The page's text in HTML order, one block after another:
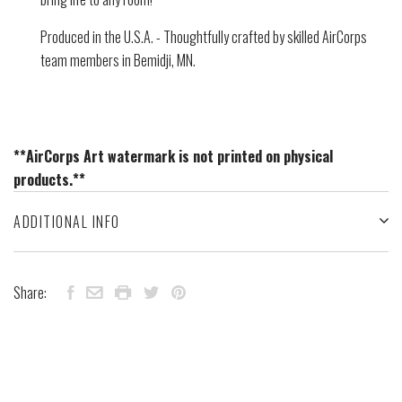
Produced in the U.S.A. - Thoughtfully crafted by skilled AirCorps
team members in Bemidji, MN.
**AirCorps Art watermark is not printed on physical
products.**
ADDITIONAL INFO
Share: